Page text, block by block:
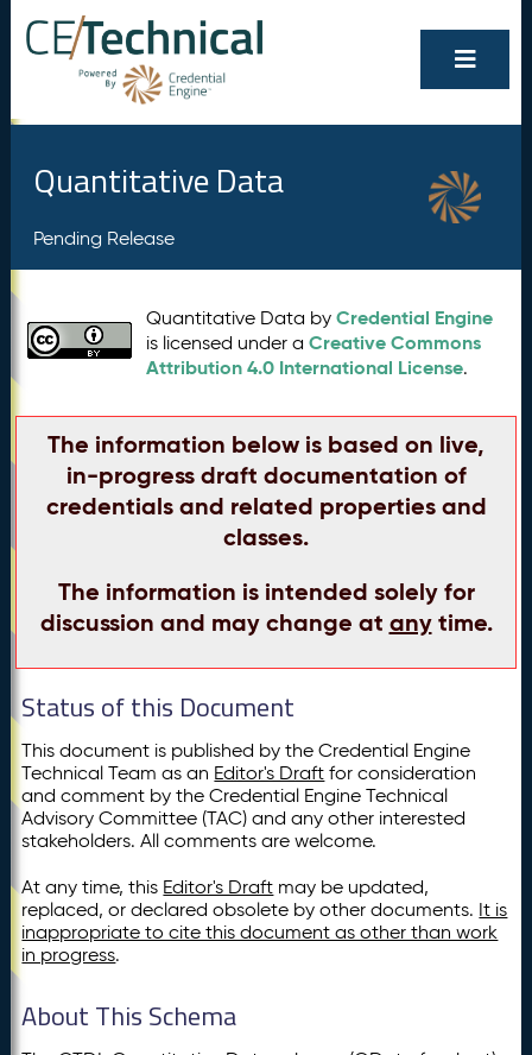
Quantitative Data
Pending Release
Quantitative Data byCredential Engine
is licensed under aCreative Commons
Attribution 4.0 International License.
The information below is based on live,
in-progress draft documentation of
credentials and related properties and
classes.
The information is intended solely for
discussion and may change at anytime.
Status of this Document
This document is published by the Credential Engine
Technical Team as an Editor's Draft for consideration
and comment by the Credential Engine Technical
Advisory Committee (TAC) and any other interested
stakeholders. All comments are welcome.
At any time, this Editor's Draft may be updated,
replaced, or declared obsolete by other documents. It is
inappropriate to cite this document as other than work
in progress.
About This Schema